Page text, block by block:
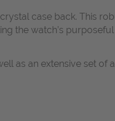
case back. This
the watch’s
as an extensive set of